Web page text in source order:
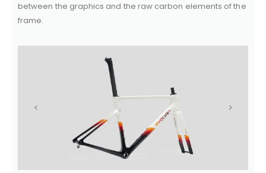
between the graphics and the raw carbon elements of the
frame.